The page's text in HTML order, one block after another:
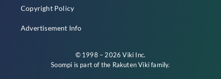
Copyright Policy
Advertisement Info
© 1998 – 2026 Viki Inc.
Soompi is part of the Rakuten Vikifamily.